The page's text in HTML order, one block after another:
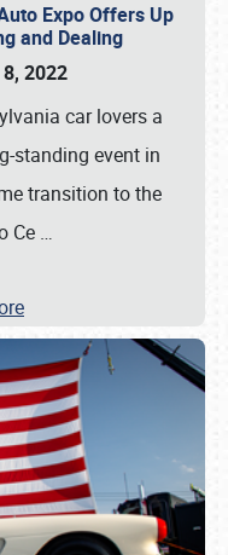
Expo Offers Up
and Dealing
2022
car lovers a
standing event in
transition to the
Ce …